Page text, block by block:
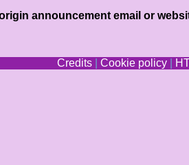
announcement email or
Credits
Cookie policy